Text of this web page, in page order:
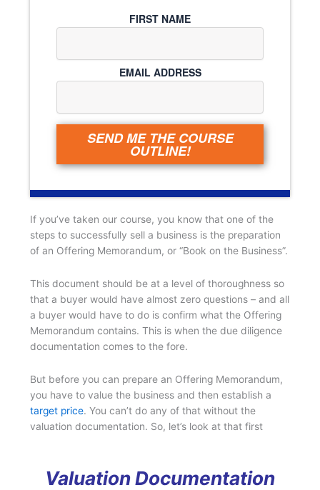
FIRST NAME
EMAIL ADDRESS
SEND ME THE COURSE
OUTLINE!
If you’ve taken our course, you know that one of the
steps to successfully sell a business is the preparation
of an Offering Memorandum, or “Book on the Business”.
This document should be at a level of thoroughness so
that a buyer would have almost zero questions – and all
a buyer would have to do is confirm what the Offering
Memorandum contains. This is when the due diligence
documentation comes to the fore.
But before you can prepare an Offering Memorandum,
you have to value the business and then establish a
target price. You can’t do any of that without the
valuation documentation. So, let’s look at that first
Valuation Documentation